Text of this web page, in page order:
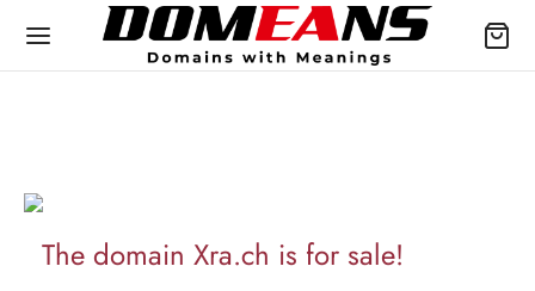
The domain Xra.ch is for sale!